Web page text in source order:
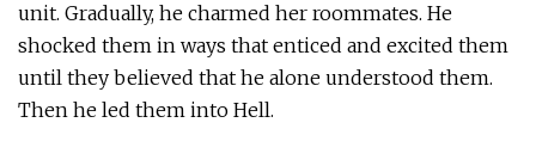
unit. Gradually, he charmed her roommates. He
shocked them in ways that enticed and excited them
until they believed that he alone understood them.
Then he led them into Hell.